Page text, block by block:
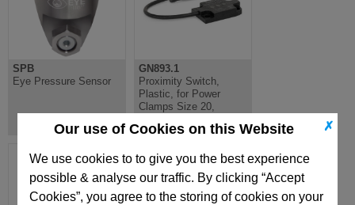
✗
Our use of Cookies on this Website
We use cookies to to give you the best experience
possible & analyse our traffic. By clicking “Accept
Cookies”, you agree to the storing of cookies on your
SPB
Eye Pressure Sensor
GN893.1
Proximity Switch,
Plastic, for Power
Clamps Size 20,